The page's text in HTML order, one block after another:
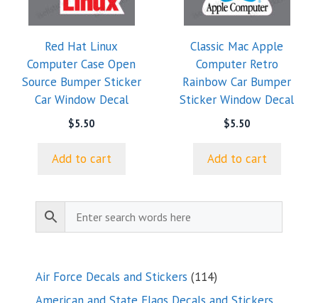
Red Hat Linux
Computer Case Open
Source Bumper Sticker
Car Window Decal
$5.50
Add to cart
Classic Mac Apple
Computer Retro
Rainbow Car Bumper
Sticker Window Decal
$5.50
Add to cart
Air Force Decals and Stickers 114114
products